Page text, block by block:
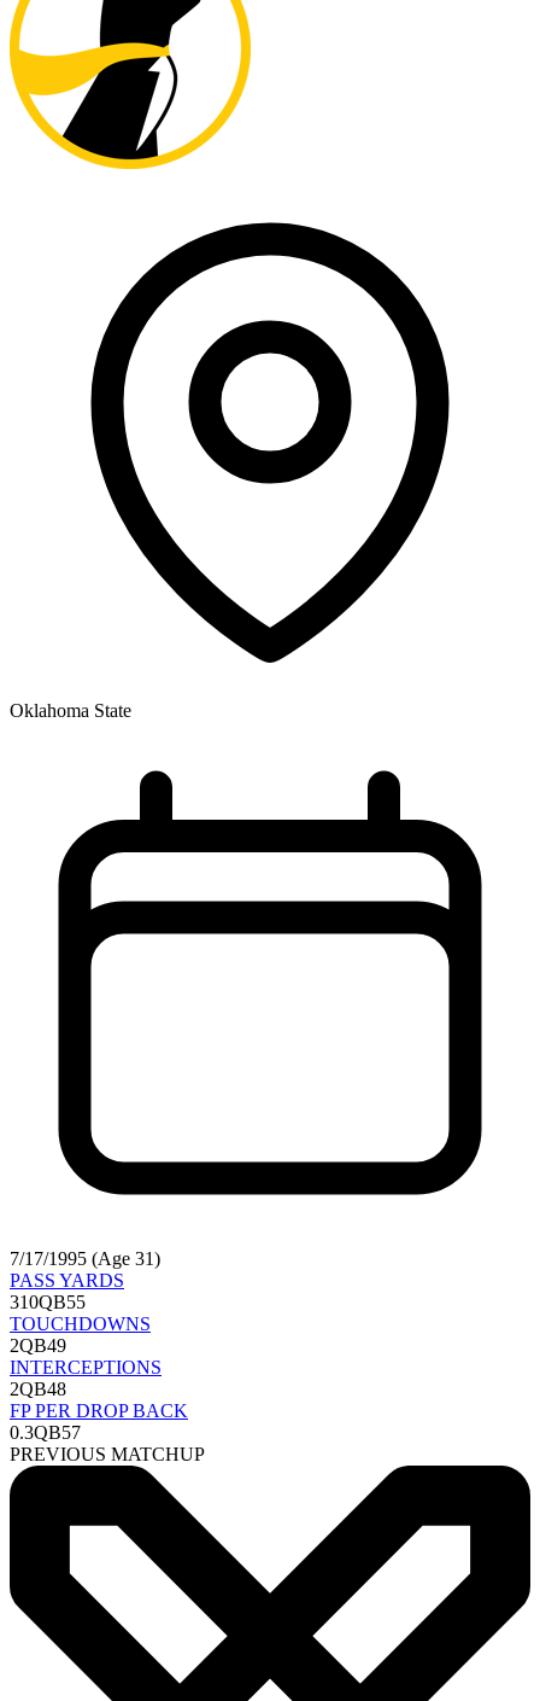
Oklahoma State
7/17/1995 (Age 31)
PASS YARDS
310QB55
TOUCHDOWNS
2QB49
INTERCEPTIONS
2QB48
FP PER DROP BACK
0.3QB57
PREVIOUS MATCHUP